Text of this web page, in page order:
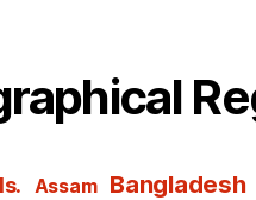
Assam Bangladesh